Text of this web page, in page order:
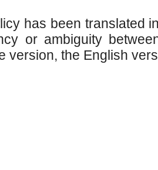
has been translated
or ambiguity
version, the English